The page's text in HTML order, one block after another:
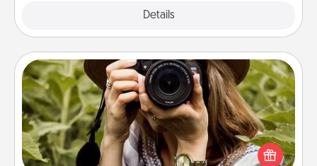
Details
Photo Session
Most people treasure photos and love to share
them. A photo session with a local photographer